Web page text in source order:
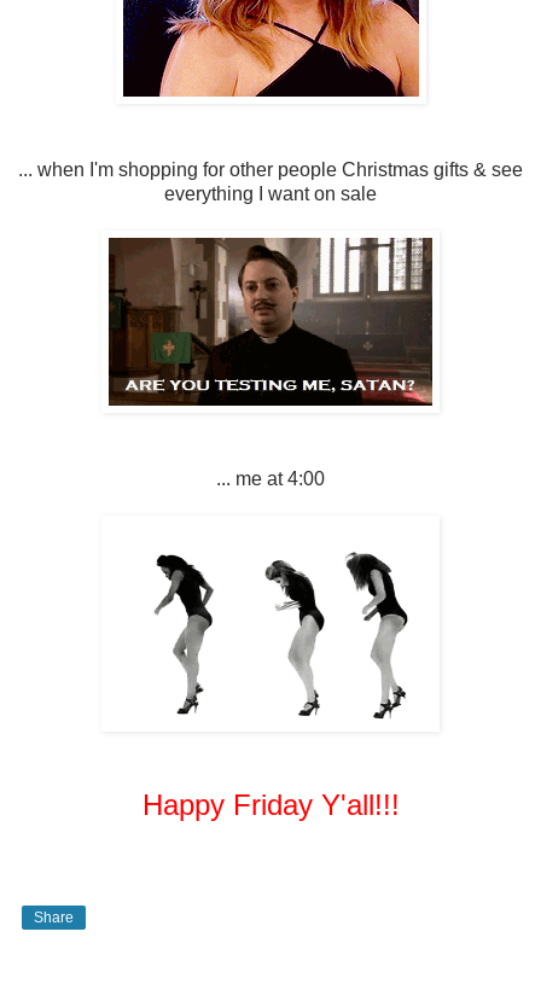
... when I'm shopping for other people Christmas gifts & see
everything I want on sale
... me at 4:00
Happy Friday Y'all!!!
Share